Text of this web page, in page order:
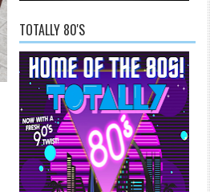
TOTALLY 80'S